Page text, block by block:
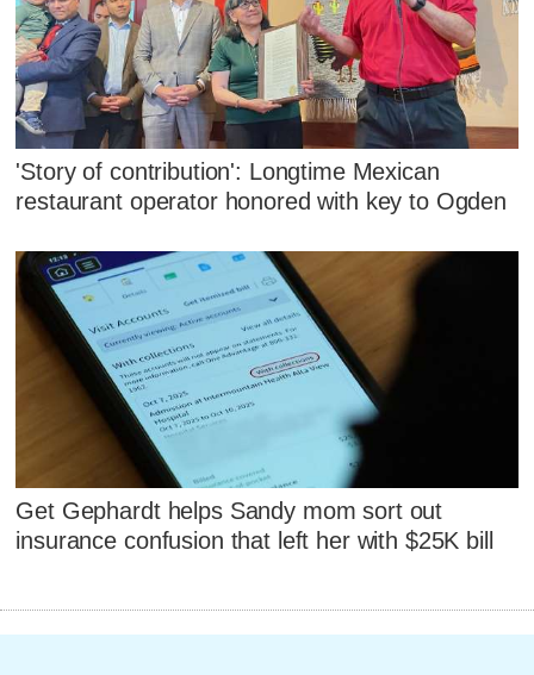
'Story of contribution': Longtime Mexican
restaurant operator honored with key to Ogden
Get Gephardt helps Sandy mom sort out
insurance confusion that left her with $25K bill